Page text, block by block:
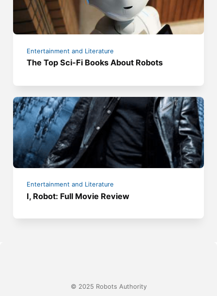
Entertainment and Literature
The Top Sci-Fi Books About Robots
Entertainment and Literature
I, Robot: Full Movie Review
© 2025 Robots Authority